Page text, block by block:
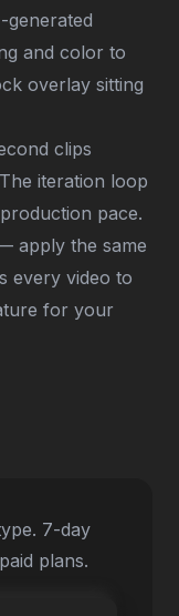
and color to
overlay sitting
clips
iteration loop
pace.
apply the same
every video to
for your
7-day
plans.